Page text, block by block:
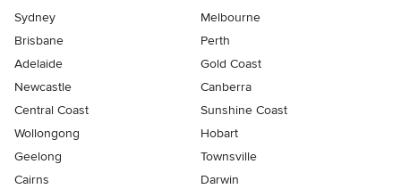
Sydney
Melbourne
Brisbane
Perth
Adelaide
Gold Coast
Newcastle
Canberra
Central Coast
Sunshine Coast
Wollongong
Hobart
Geelong
Townsville
Cairns
Darwin